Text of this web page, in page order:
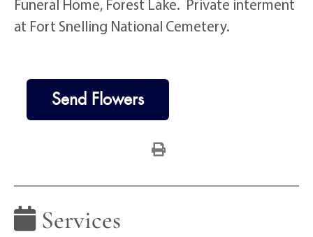
Funeral Home, Forest Lake. Private interment
at Fort Snelling National Cemetery.
Send Flowers
Services